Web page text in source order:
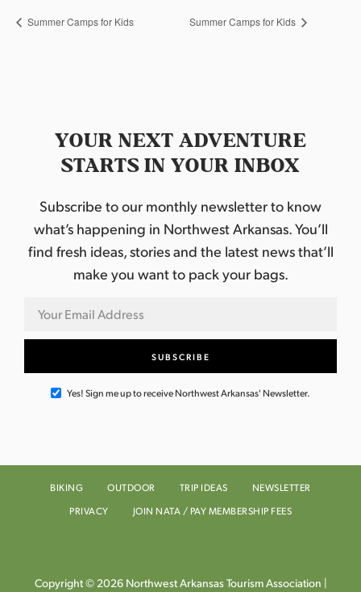
Summer Camps for Kids Summer Camps for Kids
YOUR NEXT ADVENTURE
STARTS IN YOUR INBOX
Subscribe to our monthly newsletter to know
what’s happening in Northwest Arkansas. You’ll
find fresh ideas, stories and the latest news that’ll
make you want to pack your bags.
Yes! Sign me up to receive Northwest Arkansas' Newsletter.
BIKING OUTDOOR TRIP IDEAS
NEWSLETTER
PRIVACY
JOIN NATA / PAY MEMBERSHIP FEES
Copyright © 2026 Northwest Arkansas Tourism Association |